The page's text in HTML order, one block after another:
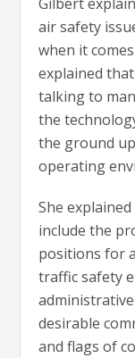
air safety
when it
explained that
talking to
the
the ground
operating
She
include the
positions for
traffic safety
desirable
and flags of